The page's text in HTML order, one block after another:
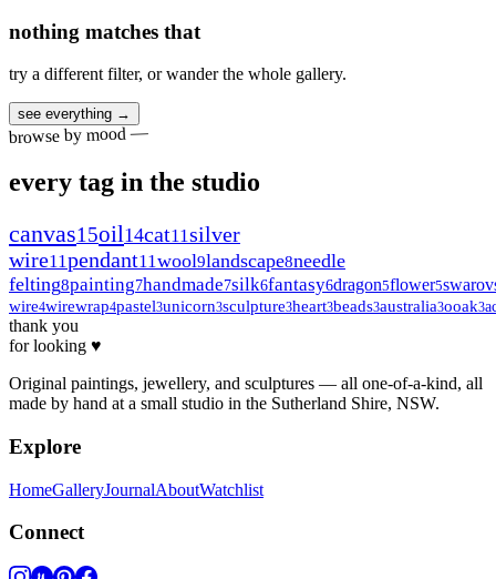
nothing matches that
try a different filter, or wander the whole gallery.
see everything →
browse by mood —
every tag in the studio
canvas15oil14cat11silver
wire11pendant11wool9landscape8needle
felting8painting7handmade7silk6fantasy6dragon5flower5
wire4wirewrap4pastel3unicorn3sculpture3heart3beads3australia3ooak3
thank you
for looking ♥
Original paintings, jewellery, and sculptures — all one-of-a-kind, all
made by hand at a small studio in the Sutherland Shire, NSW.
Explore
HomeGalleryJournalAboutWatchlist
Connect